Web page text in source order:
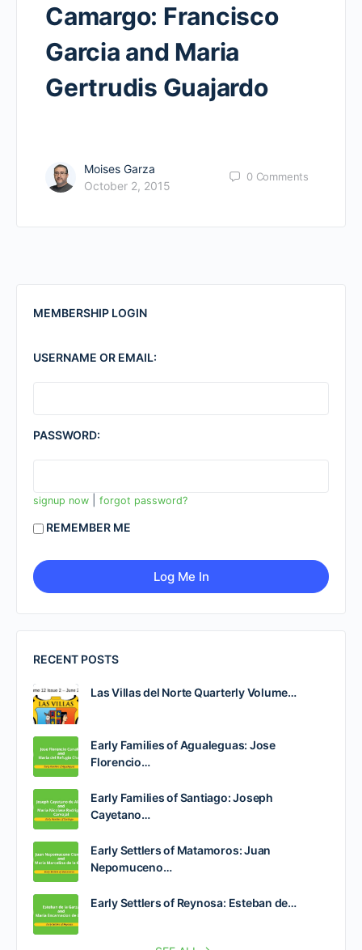
Camargo: Francisco
Garcia and Maria
Gertrudis Guajardo
Moises Garza
October 2, 2015
0 Comments
MEMBERSHIP LOGIN
USERNAME OR EMAIL:
PASSWORD:
signup now forgot password?
REMEMBER ME
RECENT POSTS
Las Villas del Norte Quarterly Volume…
Early Families of Agualeguas: Jose
Florencio…
Early Families of Santiago: Joseph
Cayetano…
Early Settlers of Matamoros: Juan
Nepomuceno…
Early Settlers of Reynosa: Esteban de…